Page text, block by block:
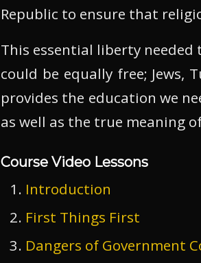
Republic to ensure that
This essential liberty needed
could be equally free; Jews,
provides the education we
as well as the true meaning
Course Video Lessons
Introduction
First Things First
Dangers of Government